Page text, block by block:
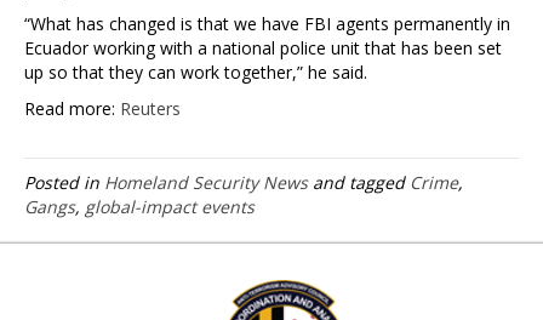
“What has changed is that we have ‌FBI ⁠agents permanently in
Ecuador working with a national police unit that has been set
up so that they can ​work together,” ​he said.
Read more: Reuters
Posted in Homeland Security Newsand tagged Crime,
Gangs, global-impact events